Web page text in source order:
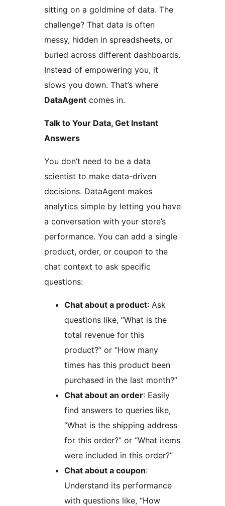
sitting on a goldmine of data. The
challenge? That data is often
messy, hidden in spreadsheets, or
buried across different dashboards.
Instead of empowering you, it
slows you down. That’s where
DataAgent comes in.
Talk to Your Data, Get Instant
Answers
You don’t need to be a data
scientist to make data-driven
decisions. DataAgent makes
analytics simple by letting you have
a conversation with your store’s
performance. You can add a single
product, order, or coupon to the
chat context to ask specific
questions:
Chat about a product: Ask
questions like, “What is the
total revenue for this
product?” or “How many
times has this product been
purchased in the last month?”
Chat about an order: Easily
find answers to queries like,
“What is the shipping address
for this order?” or “What items
were included in this order?”
Chat about a coupon:
Understand its performance
with questions like, “How